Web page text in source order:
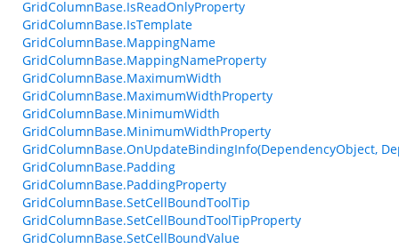
GridColumnBase.IsReadOnlyProperty
GridColumnBase.IsTemplate
GridColumnBase.MappingName
GridColumnBase.MappingNameProperty
GridColumnBase.MaximumWidth
GridColumnBase.MaximumWidthProperty
GridColumnBase.MinimumWidth
GridColumnBase.MinimumWidthProperty
GridColumnBase.OnUpdateBindingInfo(DependencyObject,
GridColumnBase.Padding
GridColumnBase.PaddingProperty
GridColumnBase.SetCellBoundToolTip
GridColumnBase.SetCellBoundToolTipProperty
GridColumnBase.SetCellBoundValue